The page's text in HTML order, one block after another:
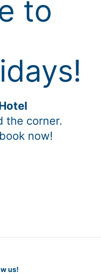
to
the corner.
now!
us!